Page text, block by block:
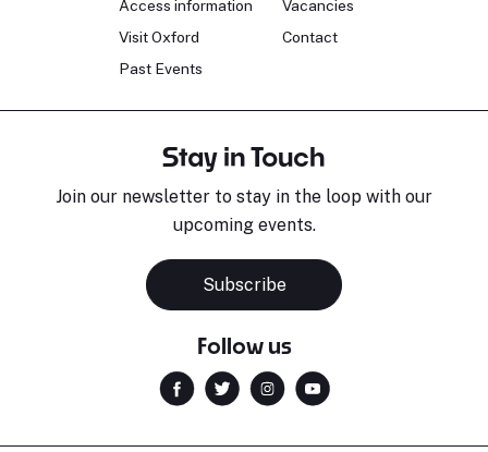
Access information
Visit Oxford
Past Events
Vacancies
Contact
Stay in Touch
Join our newsletter to stay in the loop with our
upcoming events.
Subscribe
Follow us